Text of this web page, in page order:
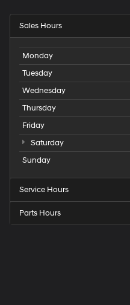
Sales Hours
Monday
Tuesday
Wednesday
Thursday
Friday
Saturday
Sunday
Service Hours
Parts Hours